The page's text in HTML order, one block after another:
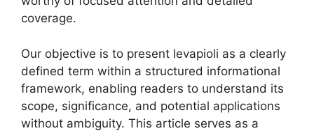
coverage.
Our objective is to present levapioli as a clearly
defined term within a structured informational
framework, enabling readers to understand its
scope, significance, and potential applications
without ambiguity. This article serves as a